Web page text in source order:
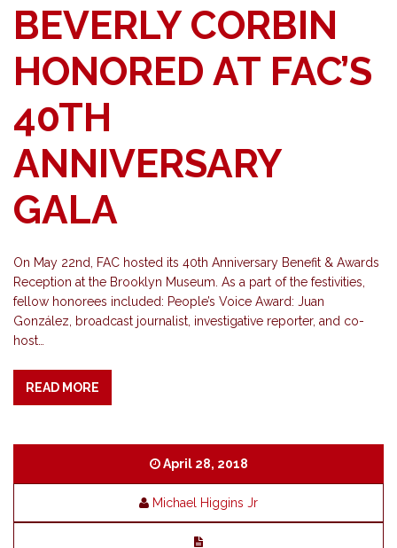
BEVERLY CORBIN
HONORED AT FAC’S
40TH
ANNIVERSARY
GALA
On May 22nd, FAC hosted its 40th Anniversary Benefit & Awards
Reception at the Brooklyn Museum. As a part of the festivities,
fellow honorees included: People’s Voice Award: Juan
González, broadcast journalist, investigative reporter, and co-
host…
READ MORE
April 28, 2018
Michael Higgins Jr